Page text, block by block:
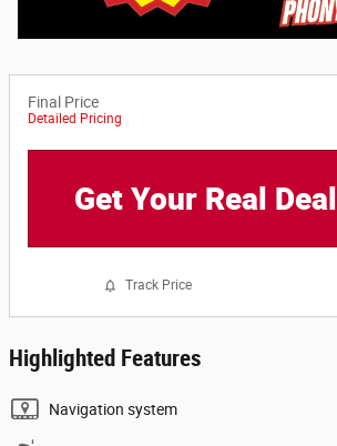
Final Price
Detailed Pricing
Get Your Real Deal
Track Price
Highlighted Features
Navigation system